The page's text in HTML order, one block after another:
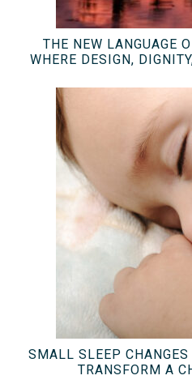
THE NEW LANGUAGE
WHERE DESIGN,
SMALL SLEEP
TRANSFORM A